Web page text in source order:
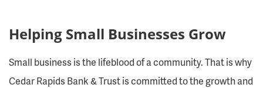
Helping Small Businesses Grow
Small business is the lifeblood of a community. That is why
Cedar Rapids Bank & Trust is committed to the growth and